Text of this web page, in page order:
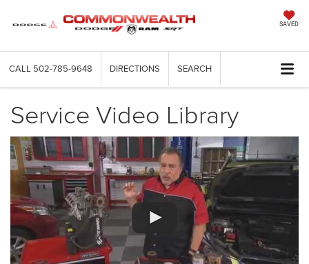
SAVED
CALL 502-785-9648 DIRECTIONS SEARCH
Service Video Library